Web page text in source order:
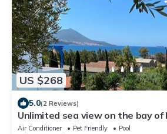
US $268
5.0(2 Reviews)
Unlimited sea view on the bay
private pool
Air Conditioner Pet Friendly
Pool